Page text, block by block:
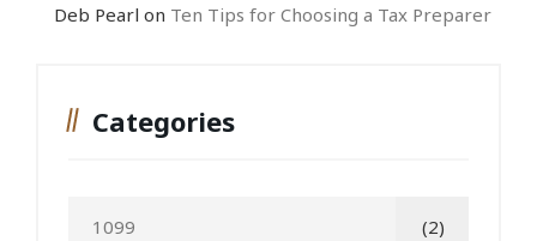
Deb Pearl on Ten Tips for Choosing a Tax Preparer
Categories
1099 (2)